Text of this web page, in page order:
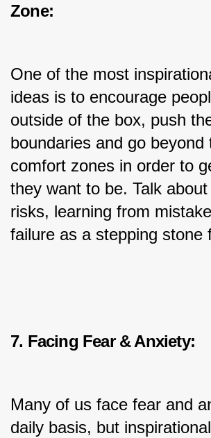
Zone:
One of the most
ideas is to encourage
outside of the box, push
boundaries and go beyond
comfort zones in order to
they want to be. Talk
risks, learning from
failure as a stepping stone
7. Facing Fear & Anxiety:
Many of us face fear and
daily basis, but